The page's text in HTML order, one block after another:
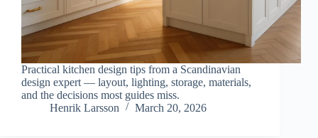
Practical kitchen design tips from a Scandinavian
design expert — layout, lighting, storage, materials,
and the decisions most guides miss.
Henrik Larsson
March 20, 2026